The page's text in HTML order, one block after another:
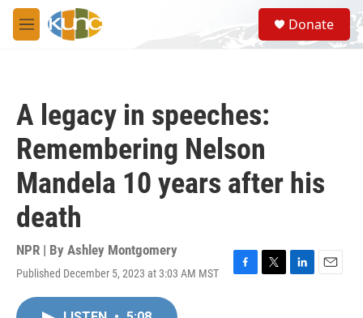
Skip to main content
M
e
S
e
a
Donate
A legacy in speeches:
Remembering Nelson
Mandela 10 years after his
death
NPR | By Ashley Montgomery
Published December 5, 2023 at 3:03 AM MST
F
T
L
E